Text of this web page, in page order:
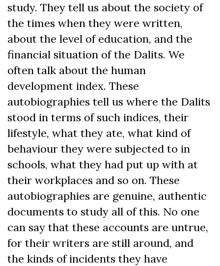
study. They tell us about the society of
the times when they were written,
about the level of education, and the
financial situation of the Dalits. We
often talk about the human
development index. These
autobiographies tell us where the Dalits
stood in terms of such indices, their
lifestyle, what they ate, what kind of
behaviour they were subjected to in
schools, what they had put up with at
their workplaces and so on. These
autobiographies are genuine, authentic
documents to study all of this. No one
can say that these accounts are untrue,
for their writers are still around, and
the kinds of incidents they have